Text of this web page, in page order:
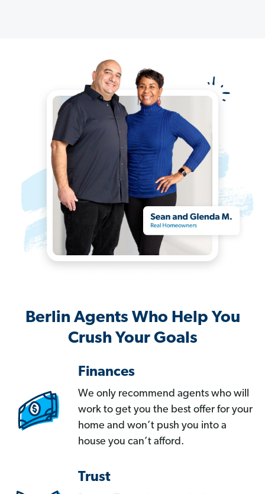
Berlin Agents Who Help You
Crush Your Goals
Finances
We only recommend agents who will
work to get you the best offer for your
home and won’t push you into a
house you can’t afford.
Trust